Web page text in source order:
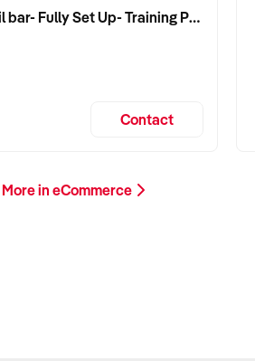
Upmarket Cocktail bar- Fully Set Up- Training Provided
Contact
More in eCommerce